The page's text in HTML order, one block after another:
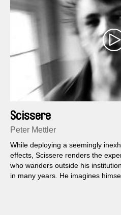
Scissere
Peter Mettler
While deploying a seemingly
effects, Scissere renders the
who wanders outside his
in many years. He imagines